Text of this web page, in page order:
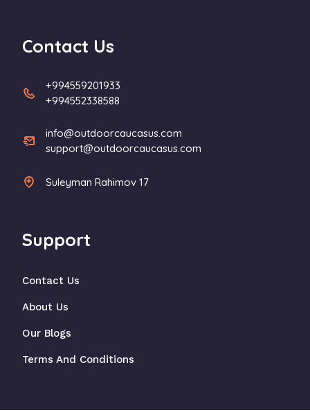
Contact Us
+994559201933
+994552338588
info@outdoorcaucasus.com
support@outdoorcaucasus.com
Suleyman Rahimov 17
Support
Contact Us
About Us
Our Blogs
Terms And Conditions